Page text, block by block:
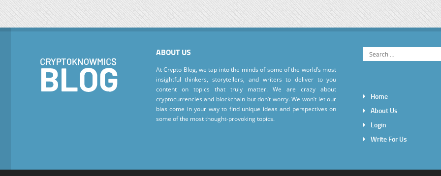
ABOUT US
At Crypto Blog, we tap into the minds of some of the world’s most
insightful thinkers, storytellers, and writers to deliver to you
content on topics that truly matter. We are crazy about
cryptocurrencies and blockchain but don’t worry. We won’t let our
bias come in your way to find unique ideas and perspectives on
some of the most thought-provoking topics.
Home
About Us
Login
Write For Us